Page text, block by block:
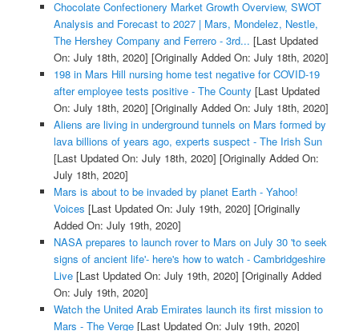
Chocolate Confectionery Market Growth Overview, SWOT
Analysis and Forecast to 2027 | Mars, Mondelez, Nestle,
The Hershey Company and Ferrero - 3rd... [Last Updated
On: July 18th, 2020] [Originally Added On: July 18th, 2020]
198 in Mars Hill nursing home test negative for COVID-19
after employee tests positive - The County [Last Updated
On: July 18th, 2020] [Originally Added On: July 18th, 2020]
Aliens are living in underground tunnels on Mars formed by
lava billions of years ago, experts suspect - The Irish Sun
[Last Updated On: July 18th, 2020] [Originally Added On:
July 18th, 2020]
Mars is about to be invaded by planet Earth - Yahoo!
Voices [Last Updated On: July 19th, 2020] [Originally
Added On: July 19th, 2020]
NASA prepares to launch rover to Mars on July 30 'to seek
signs of ancient life'- here's how to watch - Cambridgeshire
Live[Last Updated On: July 19th, 2020] [Originally Added
On: July 19th, 2020]
Watch the United Arab Emirates launch its first mission to
Mars - The Verge[Last Updated On: July 19th, 2020]